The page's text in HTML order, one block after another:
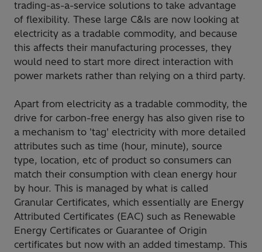
trading-as-a-service solutions to take advantage
of flexibility. These large C&Is are now looking at
electricity as a tradable commodity, and because
this affects their manufacturing processes, they
would need to start more direct interaction with
power markets rather than relying on a third party.
Apart from electricity as a tradable commodity, the
drive for carbon-free energy has also given rise to
a mechanism to 'tag' electricity with more detailed
attributes such as time (hour, minute), source
type, location, etc of product so consumers can
match their consumption with clean energy hour
by hour. This is managed by what is called
Granular Certificates, which essentially are Energy
Attributed Certificates (EAC) such as Renewable
Energy Certificates or Guarantee of Origin
certificates but now with an added timestamp. This